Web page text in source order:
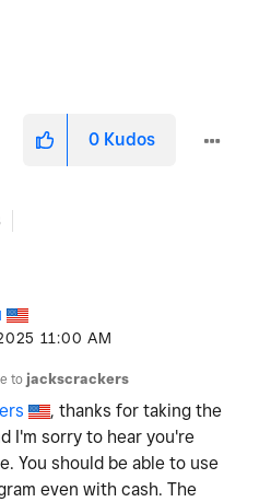
0 Kudos
11:00 AM
to jackscrackers
, thanks for taking the
I'm sorry to hear you're
You should be able to use
even with cash. The